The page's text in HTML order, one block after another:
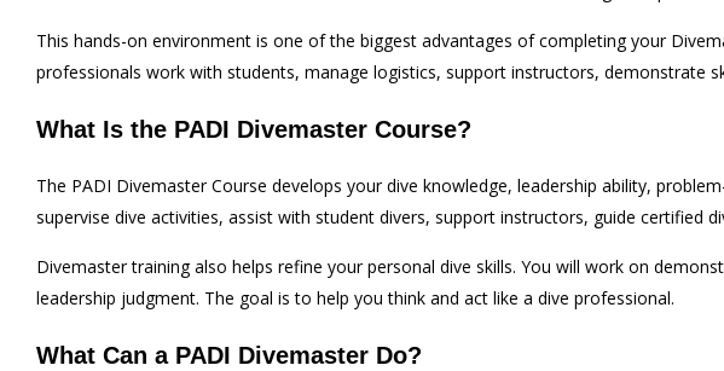
This hands-on environment is one of the biggest advantages of completing your
professionals work with students, manage logistics, support instructors, demonstrate
What Is the PADI Divemaster Course?
The PADI Divemaster Course develops your dive knowledge, leadership ability,
supervise dive activities, assist with student divers, support instructors, guide certified
Divemaster training also helps refine your personal dive skills. You will work on
leadership judgment. The goal is to help you think and act like a dive professional.
What Can a PADI Divemaster Do?